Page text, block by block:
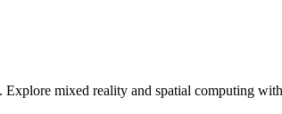
mixed reality and spatial computing